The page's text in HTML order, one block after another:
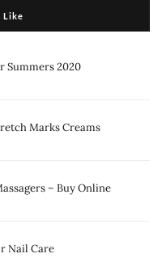
Like
Summers 2020
Marks Creams
– Buy Online
Nail Care